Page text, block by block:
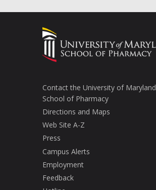
Contact the University of Maryland
School of Pharmacy
Directions and Maps
Web Site A-Z
Press
Campus Alerts
Employment
Feedback